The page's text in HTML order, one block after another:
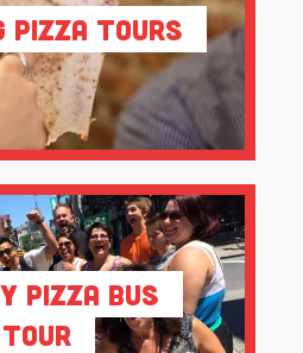
Pizza Tours
Pizza Bus
Tour